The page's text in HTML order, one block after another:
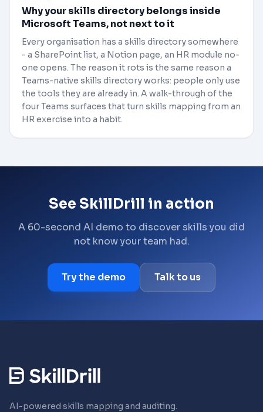
Why your skills directory belongs inside
Microsoft Teams, not next to it
Every organisation has a skills directory somewhere
- a SharePoint list, a Notion page, an HR module no-
one opens. The reason it rots is the same reason a
Teams-native skills directory works: people only use
the tools they are already in. A walk-through of the
four Teams surfaces that turn skills mapping from an
HR exercise into a habit.
See SkillDrill in action
A 60-second AI demo to discover skills you did
not know your team had.
Try the demo Talk to us
AI-powered skills mapping and auditing.